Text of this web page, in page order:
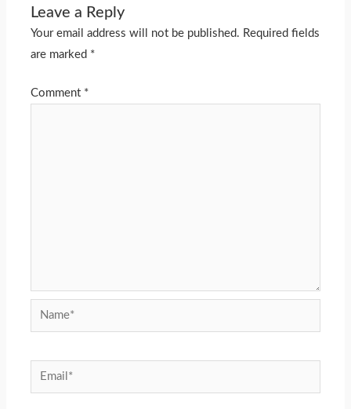
Leave a Reply
Your email address will not be published. Required fields
are marked *
Comment *
Name*
Email*